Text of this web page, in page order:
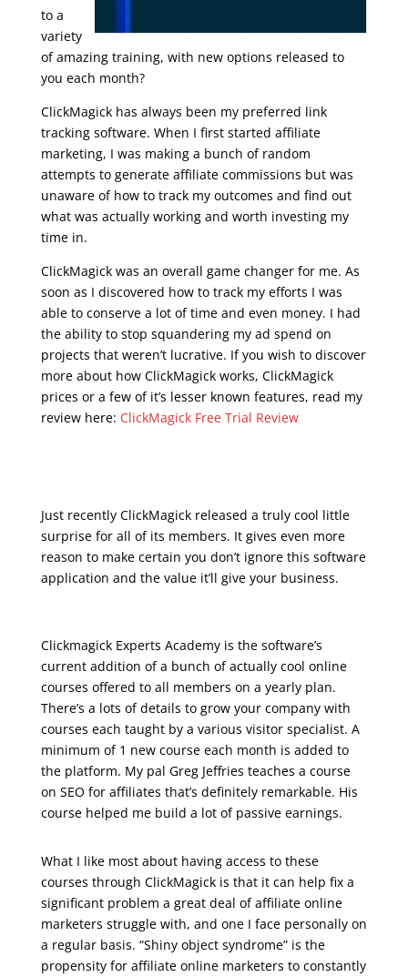
to a
variety
of amazing training, with new options released to
you each month?
ClickMagick has always been my preferred link
tracking software. When I first started affiliate
marketing, I was making a bunch of random
attempts to generate affiliate commissions but was
unaware of how to track my outcomes and find out
what was actually working and worth investing my
time in.
ClickMagick was an overall game changer for me. As
soon as I discovered how to track my efforts I was
able to conserve a lot of time and even money. I had
the ability to stop squandering my ad spend on
projects that weren’t lucrative. If you wish to discover
more about how ClickMagick works, ClickMagick
prices or a few of it’s lesser known features, read my
review here: ClickMagick Free Trial Review
Just recently ClickMagick released a truly cool little
surprise for all of its members. It gives even more
reason to make certain you don’t ignore this software
application and the value it’ll give your business.
Clickmagick Experts Academy is the software’s
current addition of a bunch of actually cool online
courses offered to all members on a yearly plan.
There’s a lots of details to grow your company with
courses each taught by a various visitor specialist. A
minimum of 1 new course each month is added to
the platform. My pal Greg Jeffries teaches a course
on SEO for affiliates that’s definitely remarkable. His
course helped me build a lot of passive earnings.
What I like most about having access to these
courses through ClickMagick is that it can help fix a
significant problem a great deal of affiliate online
marketers struggle with, and one I face personally on
a regular basis. “Shiny object syndrome” is the
propensity for affiliate online marketers to constantly